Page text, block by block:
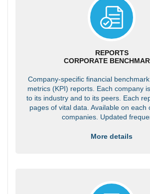
REPORTS
CORPORATE
Company-specific financial
metrics (KPI) reports. Each company
to its industry and to its peers. Each
pages of vital data. Available on each
companies. Updated
More details